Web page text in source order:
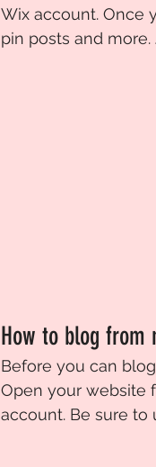
Wix account. Once
pin posts and
How to blog from
Before you can
Open your website
account. Be sure to